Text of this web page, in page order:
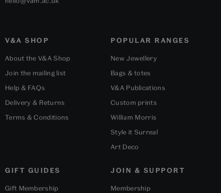
V&A SHOP
About the V&A Shop
Join the mailing list
Help & FAQs
Delivery & Returns
Terms & Conditions
POPULAR RANGES
New Jewellery
Bags & totes
V&A Publications
Custom prints
William Morris
Style it Surreal
Art Deco
GIFT GUIDES
Gift Membership
JOIN & SUPPORT
Membership